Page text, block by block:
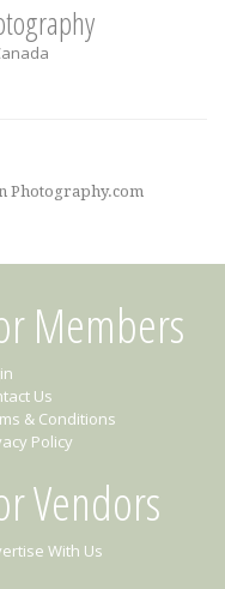
Photography.com
Members
Us
& Conditions
Policy
Vendors
With Us